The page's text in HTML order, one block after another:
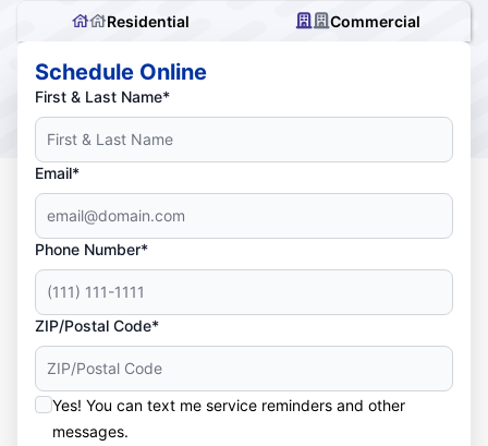
Residential Commercial
Schedule Online
First & Last Name*
Email*
Phone Number*
ZIP/Postal Code*
Yes! You can text me service reminders and other
messages.